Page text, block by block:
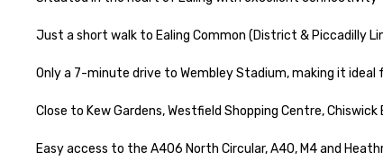
Just a short walk to Ealing Common (District & Piccadilly
Only a 7-minute drive to Wembley Stadium, making it
Close to Kew Gardens, Westfield Shopping Centre,
Easy access to the A406 North Circular, A40, M4 and